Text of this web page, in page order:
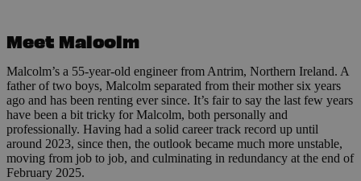
Meet Malcolm
Malcolm’s a 55-year-old engineer from Antrim, Northern Ireland. A
father of two boys, Malcolm separated from their mother six years
ago and has been renting ever since. It’s fair to say the last few years
have been a bit tricky for Malcolm, both personally and
professionally. Having had a solid career track record up until
around 2023, since then, the outlook became much more unstable,
moving from job to job, and culminating in redundancy at the end of
February 2025.